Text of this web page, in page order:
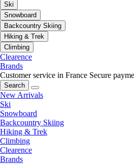
Ski
Snowboard
Backcountry Skiing
Hiking & Trek
Climbing
Clearence
Brands
Customer service in France Secure
Search
New Arrivals
Ski
Snowboard
Backcountry Skiing
Hiking & Trek
Climbing
Clearence
Brands